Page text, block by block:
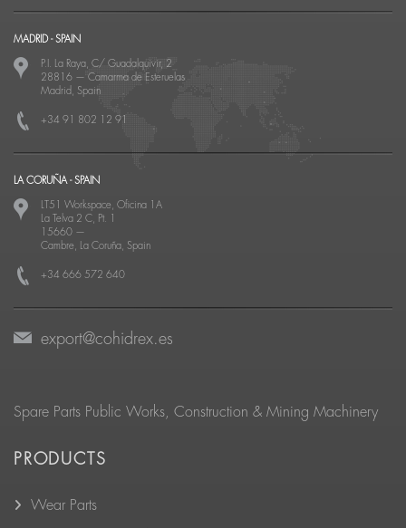
MADRID - SPAIN
P.I. La Raya, C/ Guadalquivir, 2
28816 — Camarma de Esteruelas
Madrid, Spain
+34 91 802 12 91
LA CORUÑA - SPAIN
LT51 Workspace, Oficina 1A
La Telva 2 C, Pt. 1
15660 —
Cambre, La Coruña, Spain
+34 666 572 640
export@cohidrex.es
Spare Parts Public Works, Construction & Mining Machinery
PRODUCTS
Wear Parts